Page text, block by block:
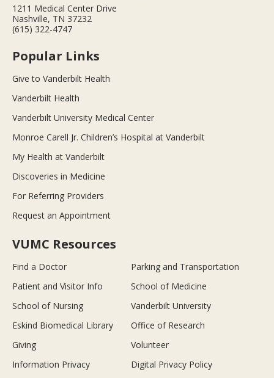
1211 Medical Center Drive
Nashville, TN 37232
(615) 322-4747
Popular Links
Give to Vanderbilt Health
Vanderbilt Health
Vanderbilt University Medical Center
Monroe Carell Jr. Children’s Hospital at Vanderbilt
My Health at Vanderbilt
Discoveries in Medicine
For Referring Providers
Request an Appointment
VUMC Resources
Find a Doctor
Parking and Transportation
Patient and Visitor Info
School of Medicine
School of Nursing
Vanderbilt University
Eskind Biomedical Library
Office of Research
Giving
Volunteer
Information Privacy
Digital Privacy Policy